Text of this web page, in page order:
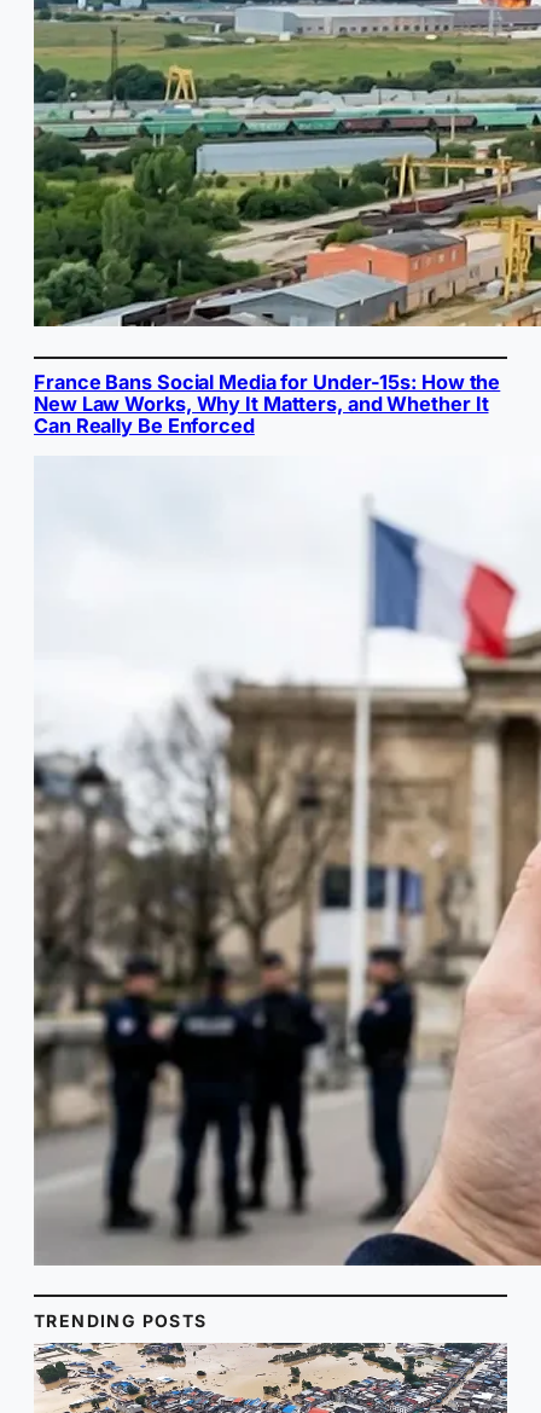
France Bans Social Media for Under-15s: How the
New Law Works, Why It Matters, and Whether It
Can Really Be Enforced
TRENDING POSTS